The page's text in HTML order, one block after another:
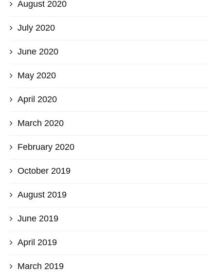
August 2020
July 2020
June 2020
May 2020
April 2020
March 2020
February 2020
October 2019
August 2019
June 2019
April 2019
March 2019